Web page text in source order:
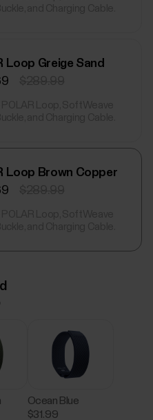
Loop Greige Sand
Loop Brown Copper
Ocean Blue
$31.99